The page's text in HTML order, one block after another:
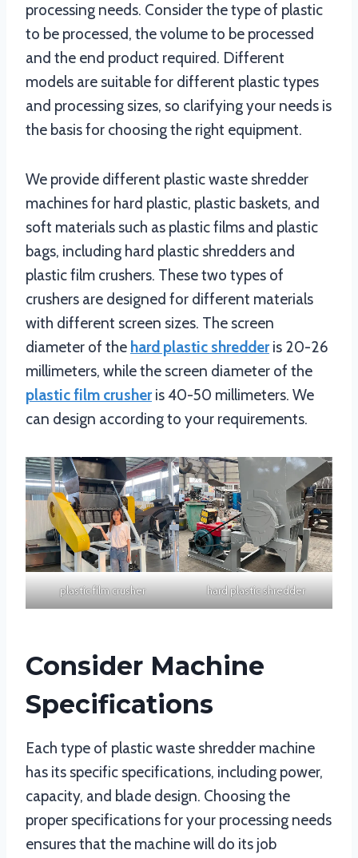
processing needs. Consider the type of plastic
to be processed, the volume to be processed
and the end product required. Different
models are suitable for different plastic types
and processing sizes, so clarifying your needs is
the basis for choosing the right equipment.
We provide different plastic waste shredder
machines for hard plastic, plastic baskets, and
soft materials such as plastic films and plastic
bags, including hard plastic shredders and
plastic film crushers. These two types of
crushers are designed for different materials
with different screen sizes. The screen
diameter of the hard plastic shredderis 20-26
millimeters, while the screen diameter of the
plastic film crusheris 40-50 millimeters. We
can design according to your requirements.
plastic film crusher hard plastic shredder
Consider Machine
Specifications
Each type of plastic waste shredder machine
has its specific specifications, including power,
capacity, and blade design. Choosing the
proper specifications for your processing needs
ensures that the machine will do its job